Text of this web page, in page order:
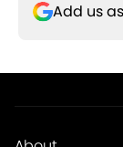
Add us